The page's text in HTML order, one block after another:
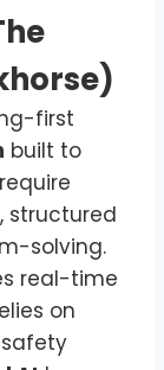
first
built to
structured
solving.
real-time
on